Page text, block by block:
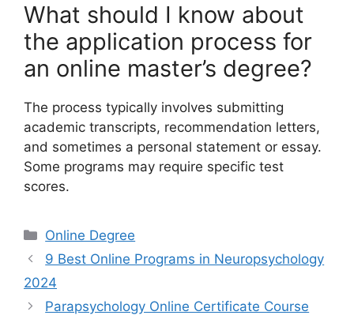
What should I know about
the application process for
an online master’s degree?
The process typically involves submitting
academic transcripts, recommendation letters,
and sometimes a personal statement or essay.
Some programs may require specific test
scores.
Categories
Online Degree
9 Best Online Programs in Neuropsychology
2024
Parapsychology Online Certificate Course